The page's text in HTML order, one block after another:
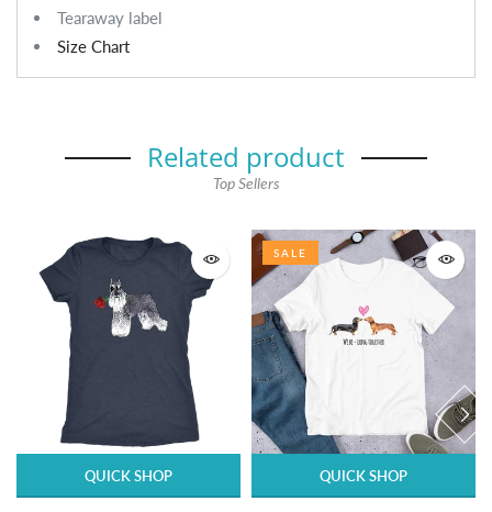
Tearaway label
Size Chart
Related product
Top Sellers
QUICK SHOP
SALE
QUICK SHOP